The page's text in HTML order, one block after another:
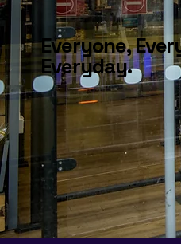
Everyone,
Everyday.